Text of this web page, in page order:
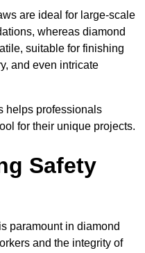
are ideal for large-scale
whereas diamond
suitable for finishing
and even intricate
helps professionals
for their unique projects.
Safety
is paramount in diamond
and the integrity of